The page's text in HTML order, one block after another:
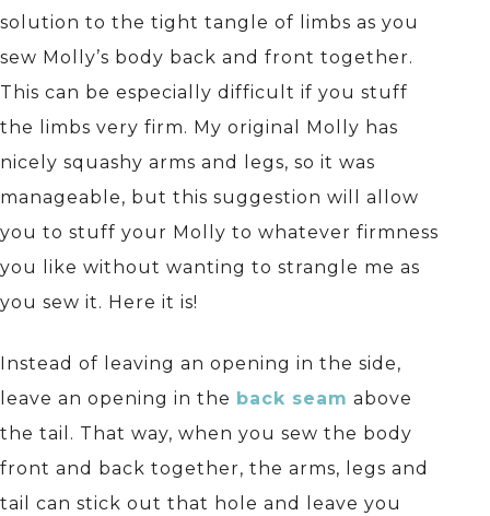
solution to the tight tangle of limbs as you
sew Molly’s body back and front together.
This can be especially difficult if you stuff
the limbs very firm. My original Molly has
nicely squashy arms and legs, so it was
manageable, but this suggestion will allow
you to stuff your Molly to whatever firmness
you like without wanting to strangle me as
you sew it. Here it is!
Instead of leaving an opening in the side,
leave an opening in the back seam above
the tail. That way, when you sew the body
front and back together, the arms, legs and
tail can stick out that hole and leave you